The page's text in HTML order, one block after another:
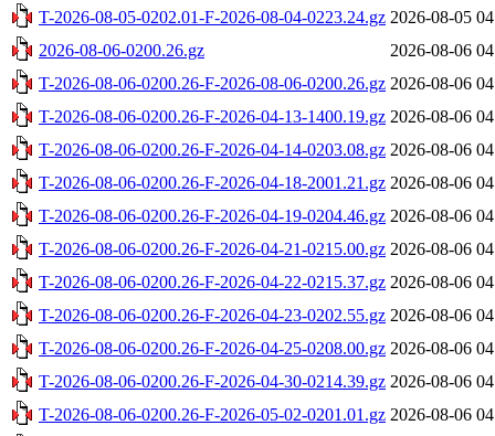
T-2026-08-05-0202.01-F-2026-08-04-0223.24.gz 2026-08-05
2026-08-06-0200.26.gz
2026-08-06
T-2026-08-06-0200.26-F-2026-08-06-0200.26.gz 2026-08-06
T-2026-08-06-0200.26-F-2026-04-13-1400.19.gz 2026-08-06
T-2026-08-06-0200.26-F-2026-04-14-0203.08.gz 2026-08-06
T-2026-08-06-0200.26-F-2026-04-18-2001.21.gz 2026-08-06
T-2026-08-06-0200.26-F-2026-04-19-0204.46.gz 2026-08-06
T-2026-08-06-0200.26-F-2026-04-21-0215.00.gz 2026-08-06
T-2026-08-06-0200.26-F-2026-04-22-0215.37.gz 2026-08-06
T-2026-08-06-0200.26-F-2026-04-23-0202.55.gz 2026-08-06
T-2026-08-06-0200.26-F-2026-04-25-0208.00.gz 2026-08-06
T-2026-08-06-0200.26-F-2026-04-30-0214.39.gz 2026-08-06
T-2026-08-06-0200.26-F-2026-05-02-0201.01.gz 2026-08-06